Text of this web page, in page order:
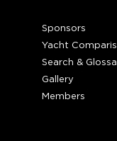
Sponsors
Yacht
Search &
Gallery
Members